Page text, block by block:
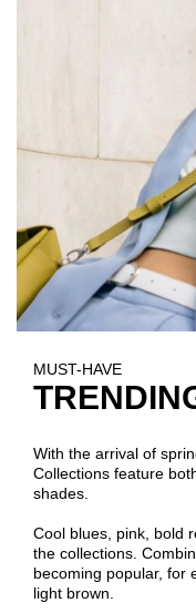
MUST-HAVE
With the arrival of
Collections feature
shades.
Cool blues, pink, bold
the collections.
becoming popular, for
light brown.